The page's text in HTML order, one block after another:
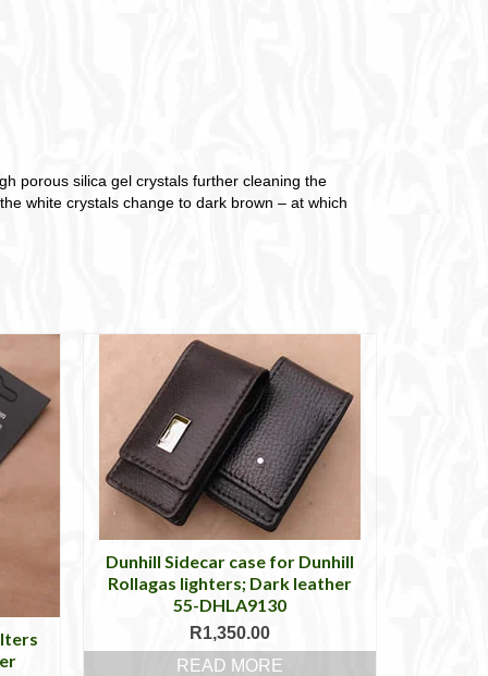
porous silica gel crystals further cleaning the
white crystals change to dark brown – at which
Dunhill Sidecar case for Dunhill
Rollagas lighters; Dark leather
55-DHLA9130
R1,350.00
READ MORE